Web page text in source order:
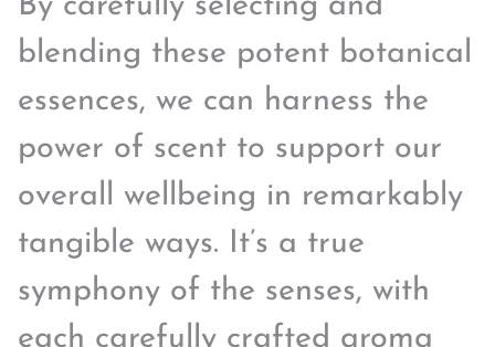
blending these potent botanical
essences, we can harness the
power of scent to support our
overall wellbeing in remarkably
tangible ways. It’s a true
symphony of the senses, with
each carefully crafted aroma